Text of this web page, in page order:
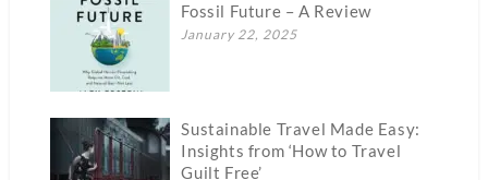
Fossil Future – A Review
January 22, 2025
Sustainable Travel Made Easy:
Insights from ‘How to Travel
Guilt Free’